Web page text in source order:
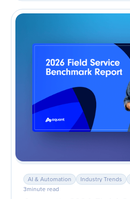
AI & Automation Industry Trends
3minute read